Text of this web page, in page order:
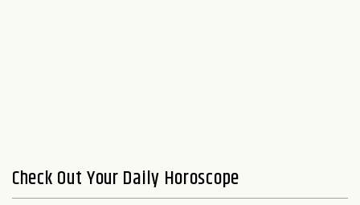
Check Out Your Daily Horoscope